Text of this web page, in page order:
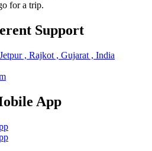
for a trip.
Support
, Rajkot , Gujarat , India
App